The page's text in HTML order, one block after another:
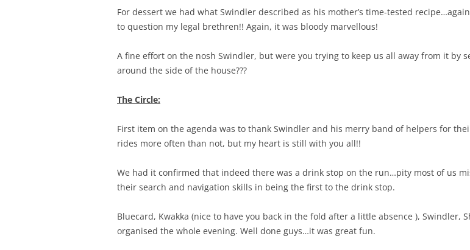
For dessert we had what Swindler described as his mother’s time-tested
to question my legal brethren!! Again, it was bloody marvellous!
A fine effort on the nosh Swindler, but were you trying to keep us all away from it by
around the side of the house???
The Circle:
First item on the agenda was to thank Swindler and his merry band of helpers for
rides more often than not, but my heart is still with you all!!
We had it confirmed that indeed there was a drink stop on the run…pity most of us
their search and navigation skills in being the first to the drink stop.
Bluecard, Kwakka (nice to have you back in the fold after a little absence ), Swindler,
organised the whole evening. Well done guys…it was great fun.